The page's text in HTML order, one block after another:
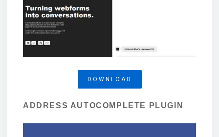
DOWNLOAD
ADDRESS AUTOCOMPLETE PLUGIN